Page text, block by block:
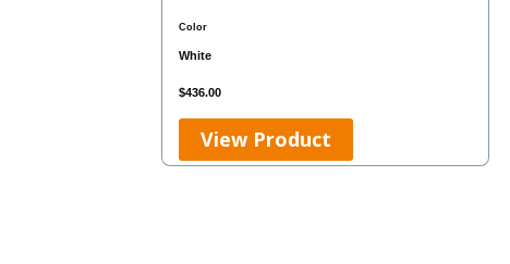
Color
White
$436.00
View Product